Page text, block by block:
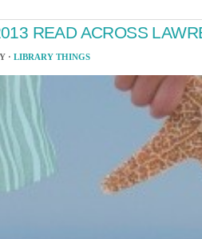
READ ACROSS
· LIBRARY THINGS